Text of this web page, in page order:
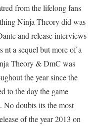
from the lifelong fans
Ninja Theory did was
and release interviews
nt a sequel but more of a
Theory & DmC was
the year since the
to the day the game
No doubts its the most
of the year 2013 on